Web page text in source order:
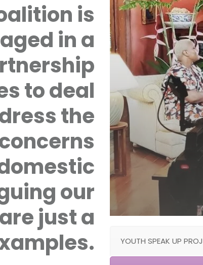
is
in a
to deal
the
our
just a
YOUTH SPEAK UP